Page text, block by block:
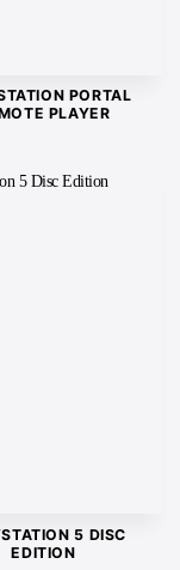
PORTAL
PLAYER
5 DISC
EDITION